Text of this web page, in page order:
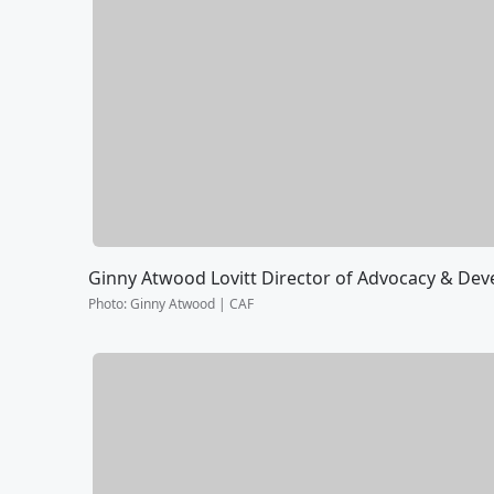
Ginny Atwood Lovitt Director of Advocacy &
Photo:Ginny Atwood | CAF